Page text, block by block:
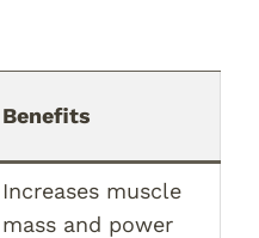
Benefits
Increases muscle
mass and power